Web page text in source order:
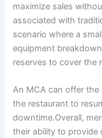
maximize sales
associated with
scenario where a
equipment
reserves to cover the
An MCA can offer
the restaurant to
downtime.Overall,
their ability to provide